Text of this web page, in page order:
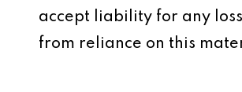
accept liability for any
from reliance on this